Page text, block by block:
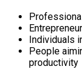
Individuals
People
productivity